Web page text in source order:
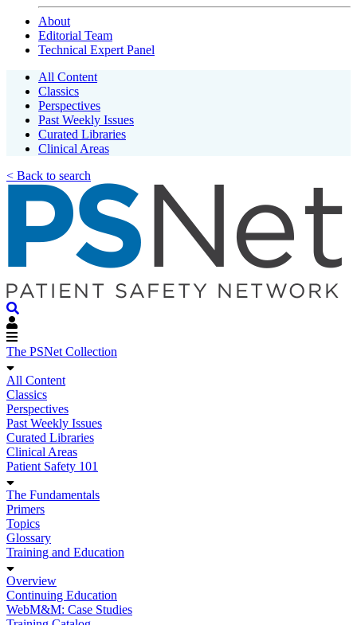
About
Editorial Team
Technical Expert Panel
All Content
Classics
Perspectives
Past Weekly Issues
Curated Libraries
Clinical Areas
< Back to search
The PSNet Collection
All Content
Classics
Perspectives
Past Weekly Issues
Curated Libraries
Clinical Areas
Patient Safety 101
The Fundamentals
Primers
Topics
Glossary
Training and Education
Overview
Continuing Education
WebM&M: Case Studies